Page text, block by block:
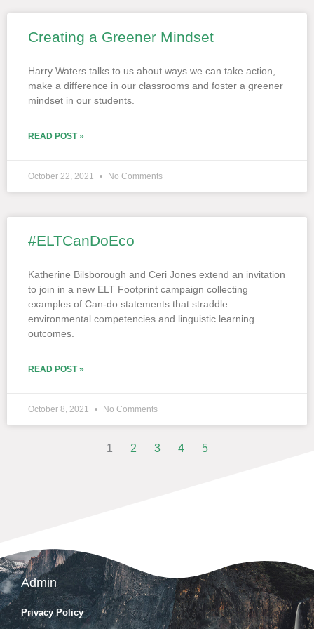
Creating a Greener Mindset
Harry Waters talks to us about ways we can take action,
make a difference in our classrooms and foster a greener
mindset in our students.
READ POST »
October 22, 2021 No Comments
#ELTCanDoEco
Katherine Bilsborough and Ceri Jones extend an invitation
to join in a new ELT Footprint campaign collecting
examples of Can-do statements that straddle
environmental competencies and linguistic learning
outcomes.
READ POST »
October 8, 2021 No Comments
1 2 3 4 5
Admin
Privacy Policy